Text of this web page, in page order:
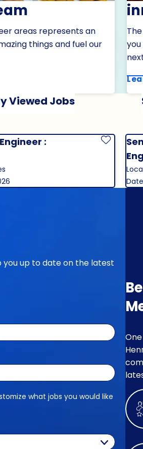
areas represents an
things and fuel our
Viewed Jobs
:
Save
you up to date on the latest
what jobs you would like